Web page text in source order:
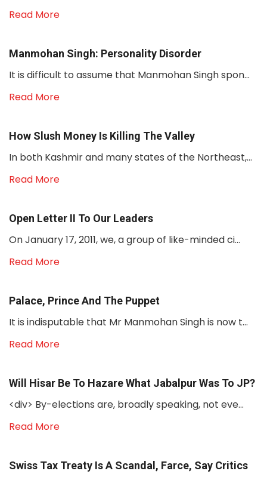
Read More
Manmohan Singh: Personality Disorder
It is difficult to assume that Manmohan Singh spon...
Read More
How Slush Money Is Killing The Valley
In both Kashmir and many states of the Northeast,...
Read More
Open Letter II To Our Leaders
On January 17, 2011, we, a group of like-minded ci...
Read More
Palace, Prince And The Puppet
It is indisputable that Mr Manmohan Singh is now t...
Read More
Will Hisar Be To Hazare What Jabalpur Was To JP?
<div> By-elections are, broadly speaking, not eve...
Read More
Swiss Tax Treaty Is A Scandal, Farce, Say Critics